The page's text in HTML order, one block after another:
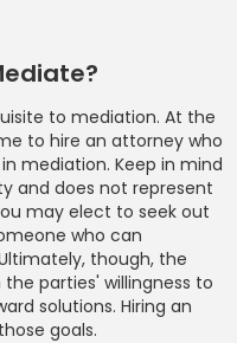
to mediation. At the
to hire an attorney who
mediation. Keep in mind
and does not represent
may elect to seek out
who can
though, the
parties' willingness to
solutions. Hiring an
goals.